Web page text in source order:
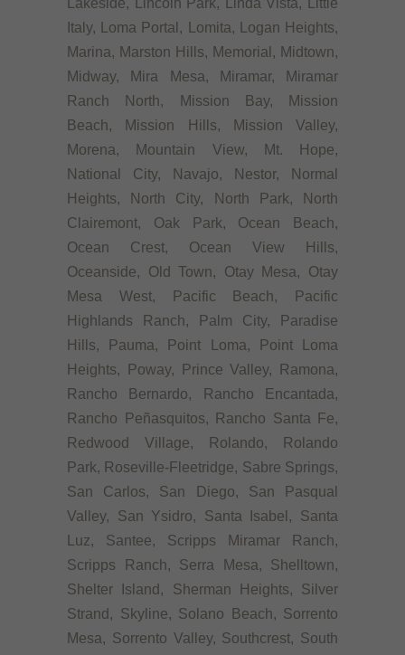
Lakeside, Lincoln Park, Linda Vista, Little
Italy, Loma Portal, Lomita, Logan Heights,
Marina, Marston Hills, Memorial, Midtown,
Midway, Mira Mesa, Miramar, Miramar
Ranch North, Mission Bay, Mission
Beach, Mission Hills, Mission Valley,
Morena, Mountain View, Mt. Hope,
National City, Navajo, Nestor, Normal
Heights, North City, North Park, North
Clairemont, Oak Park, Ocean Beach,
Ocean Crest, Ocean View Hills,
Oceanside, Old Town, Otay Mesa, Otay
Mesa West, Pacific Beach, Pacific
Highlands Ranch, Palm City, Paradise
Hills, Pauma, Point Loma, Point Loma
Heights, Poway, Prince Valley, Ramona,
Rancho Bernardo, Rancho Encantada,
Rancho Peñasquitos, Rancho Santa Fe,
Redwood Village, Rolando, Rolando
Park, Roseville-Fleetridge, Sabre Springs,
San Carlos, San Diego, San Pasqual
Valley, San Ysidro, Santa Isabel, Santa
Luz, Santee, Scripps Miramar Ranch,
Scripps Ranch, Serra Mesa, Shelltown,
Shelter Island, Sherman Heights, Silver
Strand, Skyline, Solano Beach, Sorrento
Mesa, Sorrento Valley, Southcrest, South